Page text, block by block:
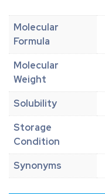
Molecular
Formula
Molecular
Weight
Solubility
Storage
Condition
Synonyms